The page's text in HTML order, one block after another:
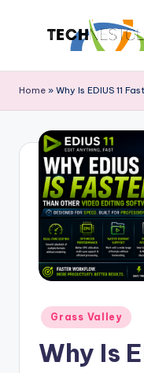
content
e
c
h
o
Latest
Tech
Innovations
and
Trends
Home » Why Is EDIUS 11
Posted
in
Grass Valley
Why Is